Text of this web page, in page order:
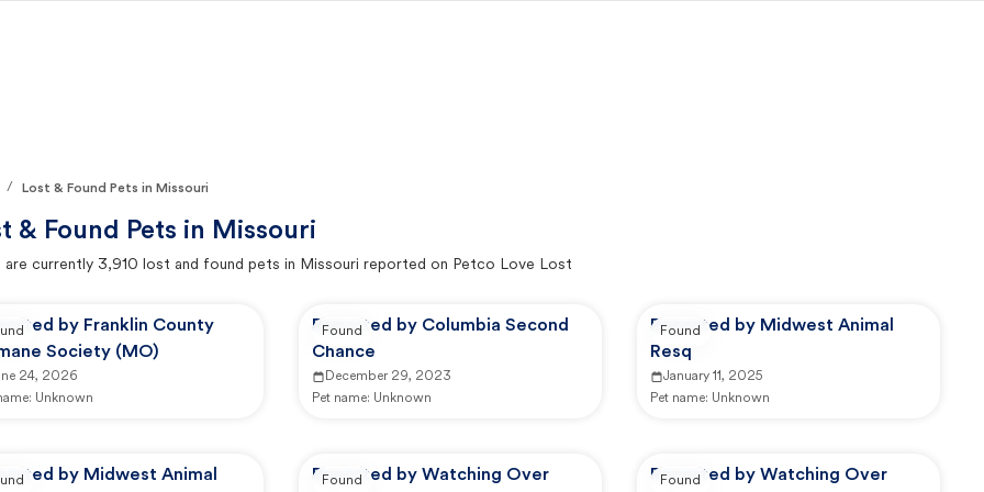
/ Lost & Found Pets in Missouri
& Found Pets in Missouri
are currently 3,910 lost and found pets in Missouri reported on Petco Love Lost
by Franklin County
Society (MO)
24, 2026
Unknown
Reported by Columbia Second
Chance
December 29, 2023
Pet name: Unknown
Found
Reported by Midwest Animal
Resq
January 11, 2025
Pet name: Unknown
Found
by Midwest Animal
Reported by Watching Over
Found
Reported by Watching Over
Found